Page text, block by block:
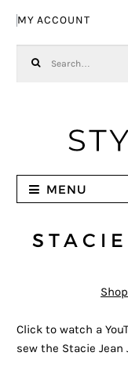
MY ACCOUNT
MENU
Click to watch a
sew the Stacie